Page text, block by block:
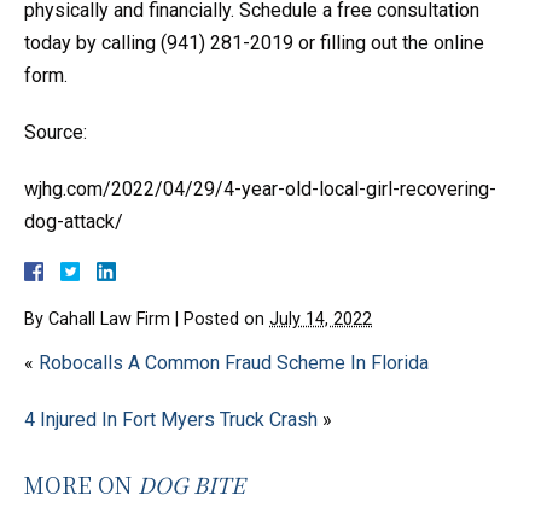
physically and financially. Schedule a free consultation
today by calling (941) 281-2019 or filling out the online
form.
Source:
wjhg.com/2022/04/29/4-year-old-local-girl-recovering-
dog-attack/
By Cahall Law Firm Posted on July 14, 2022
« Robocalls A Common Fraud Scheme In Florida
4 Injured In Fort Myers Truck Crash »
MORE ON DOG BITE